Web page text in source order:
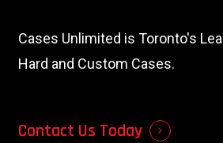
Cases Unlimited is Toronto's
Hard and Custom Cases.
Contact Us Today